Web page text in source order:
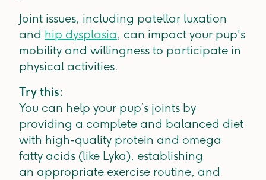
Joint issues, including patellar luxation
and hip dysplasia, can impact your pup's
mobility and willingness to participate in
physical activities.
Try this:
You can help your pup’s joints by
providing a complete and balanced diet
with high-quality protein and omega
fatty acids (like Lyka), establishing
an appropriate exercise routine, and